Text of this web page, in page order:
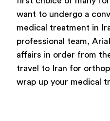
want to undergo a
medical treatment in
professional team,
affairs in order from
travel to Iran for
wrap up your medical